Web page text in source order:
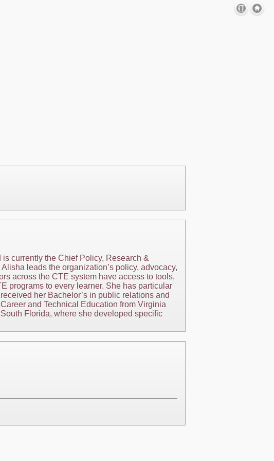
currently the Chief Policy, Research &
leads the organization’s policy, advocacy,
across the CTE system have access to tools,
programs to every learner. She has particular
her Bachelor’s in public relations and
and Technical Education from Virginia
Florida, where she developed specific